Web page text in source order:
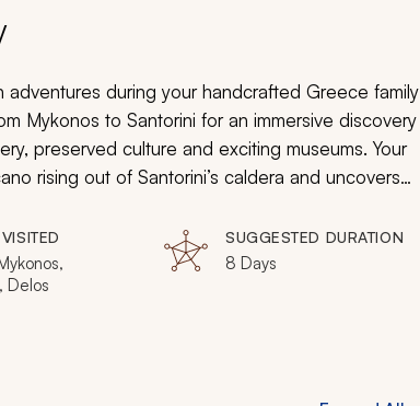
during your handcrafted Greece family
Mykonos to Santorini for an immersive discovery
preserved culture and exciting museums. Your
rising out of Santorini’s caldera and uncovers
sail, trek, and rejuvenate on quiet beaches
here for additional Greece family vacation
Delos
SUGGESTED DURATION
8 Days